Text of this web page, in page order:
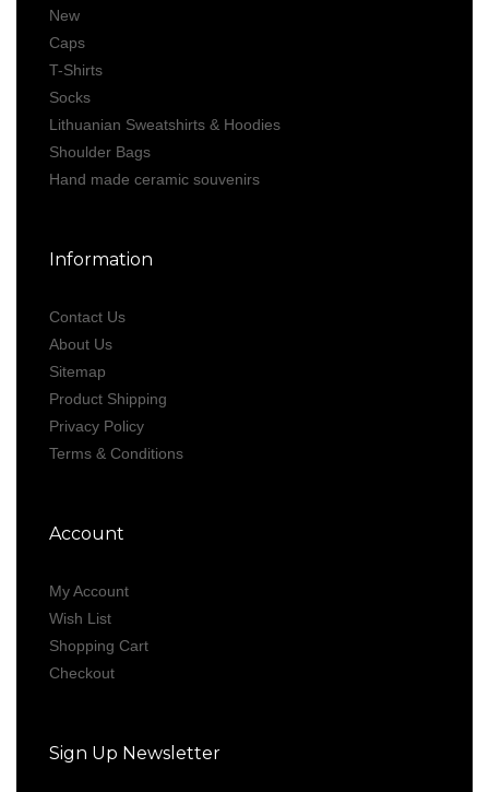
New
Caps
T-Shirts
Socks
Lithuanian Sweatshirts & Hoodies
Shoulder Bags
Hand made ceramic souvenirs
Information
Contact Us
About Us
Sitemap
Product Shipping
Privacy Policy
Terms & Conditions
Account
My Account
Wish List
Shopping Cart
Checkout
Sign Up Newsletter